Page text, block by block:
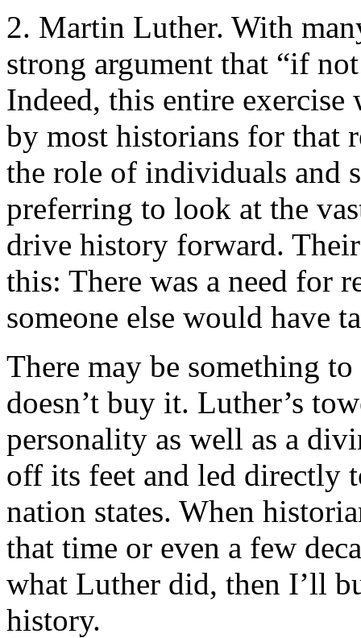
2. Martin Luther. With
strong argument that “if
Indeed, this entire
by most historians for that
the role of individuals and
preferring to look at the
drive history forward.
this: There was a need for
someone else would have
There may be something
doesn’t buy it. Luther’s
personality as well as a
off its feet and led directly
nation states. When
that time or even a few
what Luther did, then I’ll
history.